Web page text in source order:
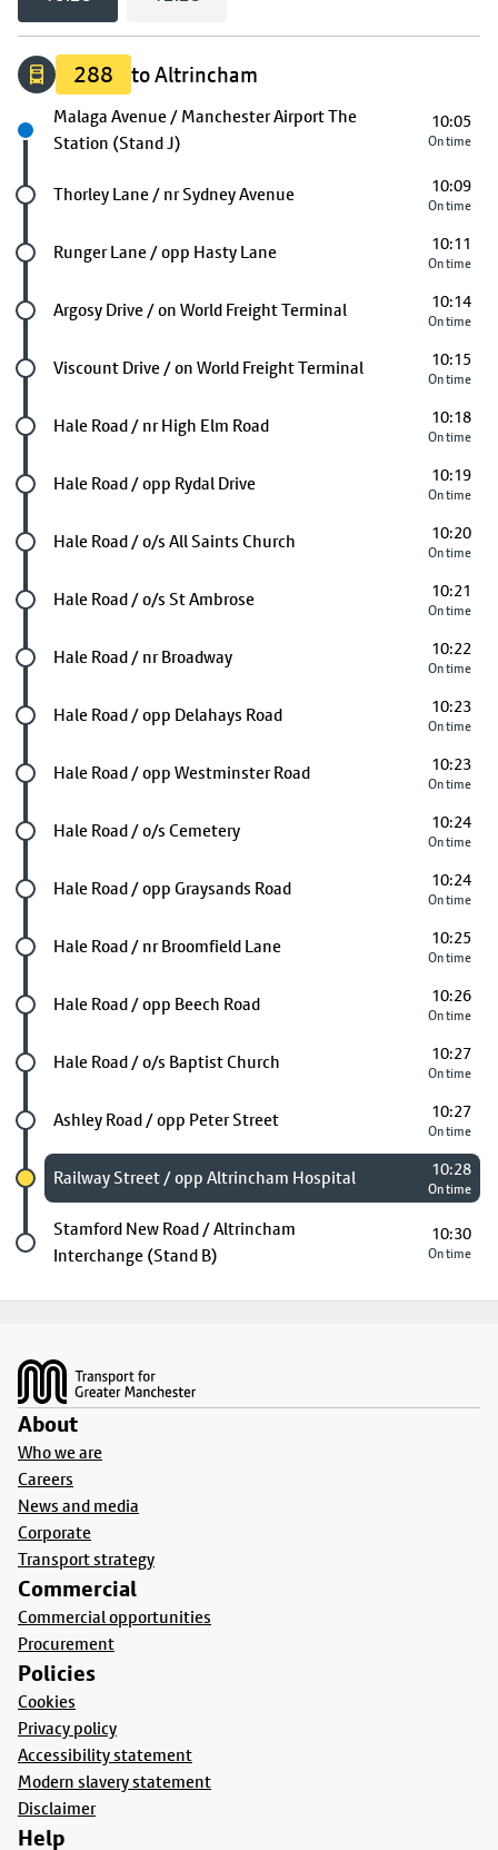
288 to Altrincham
Next stop
Malaga Avenue / Manchester Airport The
Station (Stand J)
10:05
On time
Future stop
Thorley Lane / nr Sydney Avenue 10:09
On time
Future stop
Runger Lane / opp Hasty Lane 10:11
On time
Future stop
Argosy Drive / on World Freight Terminal 10:14
On time
Future stop
Viscount Drive / on World Freight Terminal 10:15
On time
Future stop
Hale Road / nr High Elm Road 10:18
On time
Future stop
Hale Road / opp Rydal Drive 10:19
On time
Future stop
Hale Road / o/s All Saints Church 10:20
On time
Future stop
Hale Road / o/s St Ambrose 10:21
On time
Future stop
Hale Road / nr Broadway 10:22
On time
Future stop
Hale Road / opp Delahays Road 10:23
On time
Future stop
Hale Road / opp Westminster Road 10:23
On time
Future stop
Hale Road / o/s Cemetery 10:24
On time
Future stop
Hale Road / opp Graysands Road 10:24
On time
Future stop
Hale Road / nr Broomfield Lane 10:25
On time
Future stop
Hale Road / opp Beech Road 10:26
On time
Future stop
Hale Road / o/s Baptist Church 10:27
On time
Future stop
Ashley Road / opp Peter Street 10:27
On time
Chosen stop
Railway Street / opp Altrincham Hospital 10:28
On time
Last stop
Stamford New Road / Altrincham
Interchange (Stand B)
10:30
On time
About
Who we are
Careers
News and media
Corporate
Transport strategy
Commercial
Commercial opportunities
Procurement
Policies
Cookies
Privacy policy
Accessibility statement
Modern slavery statement
Disclaimer
Help